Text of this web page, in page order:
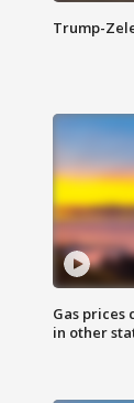
Trump-
Gas prices
in other